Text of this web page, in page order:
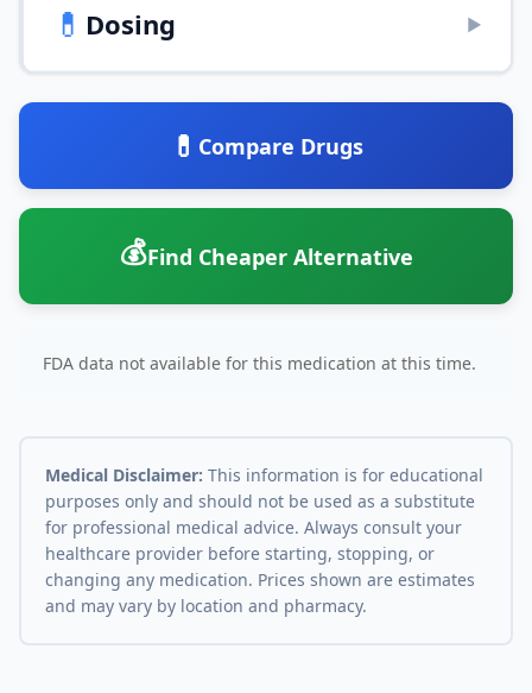
💊 Dosing ▶
💊 Compare Drugs
💰Find Cheaper Alternative
FDA data not available for this medication at this time.
Medical Disclaimer: This information is for educational
purposes only and should not be used as a substitute
for professional medical advice. Always consult your
healthcare provider before starting, stopping, or
changing any medication. Prices shown are estimates
and may vary by location and pharmacy.